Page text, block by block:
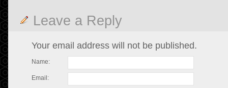
Leave a Reply
Your email address will not be published.
Name:
Email: